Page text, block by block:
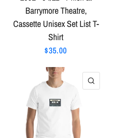
Barrymore Theatre,
Cassette Unisex Set List T-
Shirt
$35.00